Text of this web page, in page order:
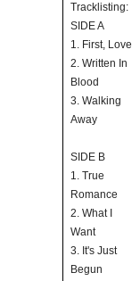
Tracklisting:
SIDE A
1. First, Love
2. Written In
Blood
3. Walking
Away
SIDE B
1. True
Romance
2. What I
Want
3. It's Just
Begun